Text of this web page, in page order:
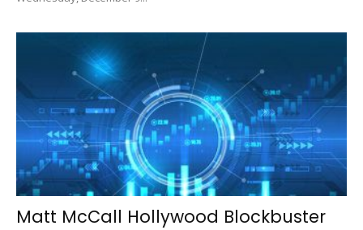
Matt McCall Hollywood Blockbuster